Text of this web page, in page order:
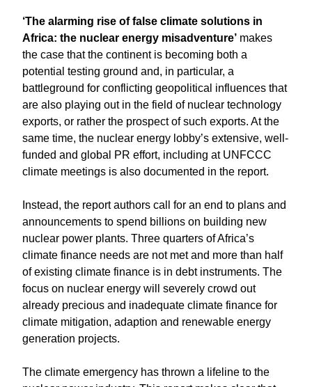
‘The alarming rise of false climate solutions in
Africa: the nuclear energy misadventure’ makes
the case that the continent is becoming both a
potential testing ground and, in particular, a
battleground for conflicting geopolitical influences that
are also playing out in the field of nuclear technology
exports, or rather the prospect of such exports. At the
same time, the nuclear energy lobby’s extensive, well-
funded and global PR effort, including at UNFCCC
climate meetings is also documented in the report.
Instead, the report authors call for an end to plans and
announcements to spend billions on building new
nuclear power plants. Three quarters of Africa’s
climate finance needs are not met and more than half
of existing climate finance is in debt instruments. The
focus on nuclear energy will severely crowd out
already precious and inadequate climate finance for
climate mitigation, adaption and renewable energy
generation projects.
The climate emergency has thrown a lifeline to the